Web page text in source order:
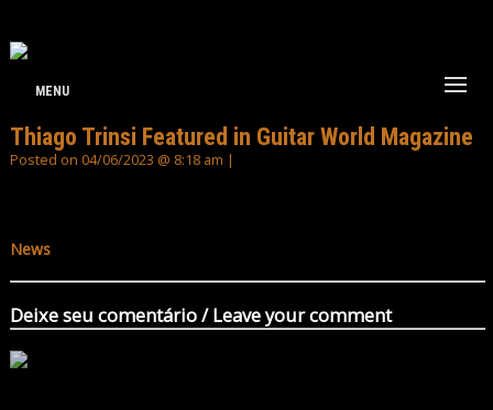
MENU
Thiago Trinsi Featured in Guitar World Magazine
Posted on 04/06/2023 @ 8:18 am |
News
Deixe seu comentário / Leave your comment